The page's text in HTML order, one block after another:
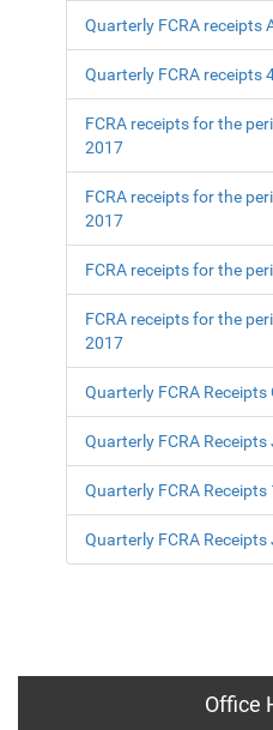
Quarterly FCRA receipts
Quarterly FCRA receipts
FCRA receipts for the
2017
FCRA receipts for the
2017
FCRA receipts for the
FCRA receipts for the
2017
Quarterly FCRA
Quarterly FCRA
Quarterly FCRA
Quarterly FCRA
Office